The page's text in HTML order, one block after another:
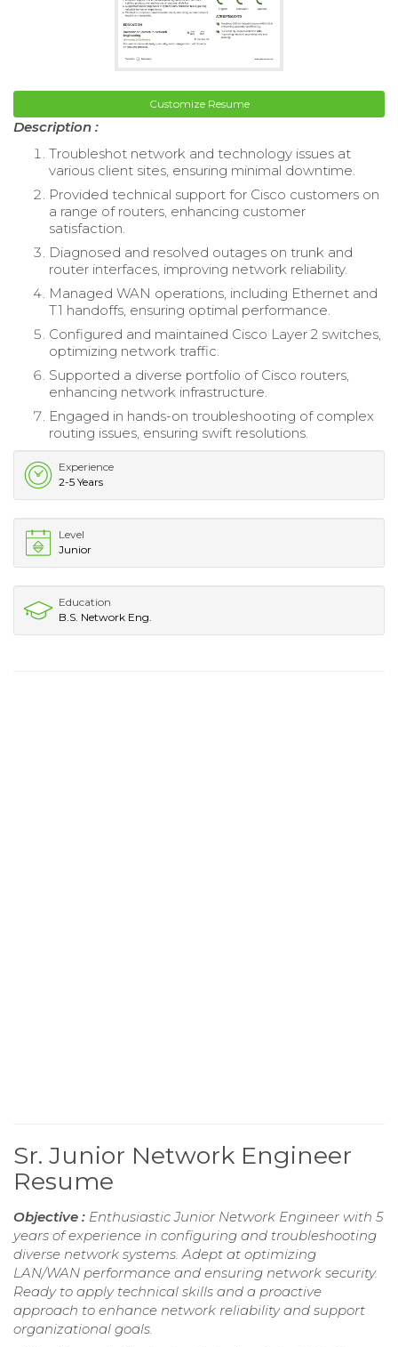
Customize Resume
Description :
Troubleshot network and technology issues at
various client sites, ensuring minimal downtime.
Provided technical support for Cisco customers on
a range of routers, enhancing customer
satisfaction.
Diagnosed and resolved outages on trunk and
router interfaces, improving network reliability.
Managed WAN operations, including Ethernet and
T1 handoffs, ensuring optimal performance.
Configured and maintained Cisco Layer 2 switches,
optimizing network traffic.
Supported a diverse portfolio of Cisco routers,
enhancing network infrastructure.
Engaged in hands-on troubleshooting of complex
routing issues, ensuring swift resolutions.
Experience
2-5 Years
Level
Junior
Education
B.S. Network Eng.
Sr. Junior Network Engineer
Resume
Objective : Enthusiastic Junior Network Engineer with 5
years of experience in configuring and troubleshooting
diverse network systems. Adept at optimizing
LAN/WAN performance and ensuring network security.
Ready to apply technical skills and a proactive
approach to enhance network reliability and support
organizational goals.